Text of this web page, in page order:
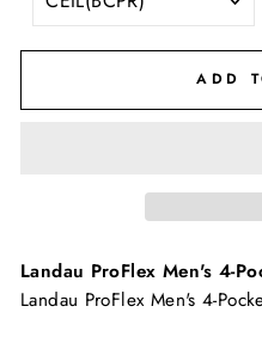
ADD
Landau ProFlex Men's 4-
Landau ProFlex Men's 4-